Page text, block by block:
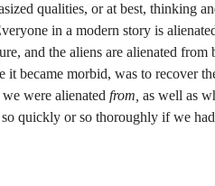
qualities, or at best, thinking
in a modern story is
and the aliens are alienated from
it became morbid, was to recover
were alienated from, as well as
quickly or so thoroughly if we